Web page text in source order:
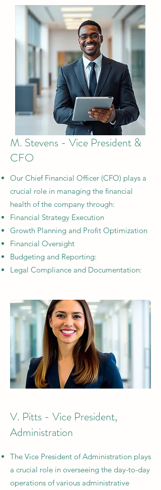
M. Stevens - Vice President &
CFO
Our Chief Financial Officer (CFO) plays a
crucial role in managing the financial
health of the company through:
Financial Strategy Execution​
Growth Planning and Profit Optimization​
Financial Oversight​
Budgeting and Reporting:
Legal Compliance and Documentation:
V. Pitts - Vice President,
Administration
The Vice President of Administration plays
a crucial role in overseeing the day-to-day
operations of various administrative